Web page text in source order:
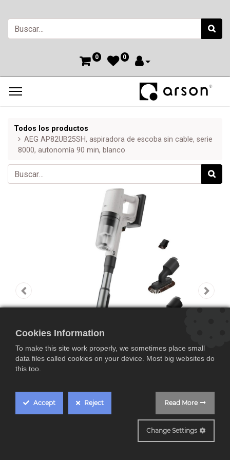
0 0
Todos los productos
AEG AP82UB25SH, aspiradora de escoba sin cable, serie
8000, autonomía 90 min, blanco
AEG AP82UB25SH,
Cookies Information
To make this site work properly, we sometimes place small
data files called cookies on your device. Most big websites do
this too.
Accept Reject Read More
Change Settings